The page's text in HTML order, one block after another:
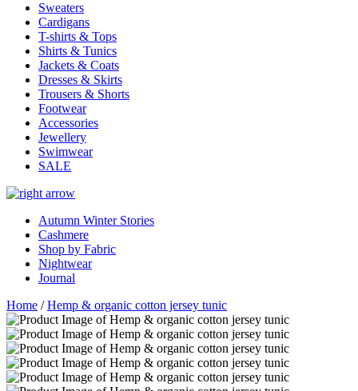
Sweaters
Cardigans
T-shirts & Tops
Shirts & Tunics
Jackets & Coats
Dresses & Skirts
Trousers & Shorts
Footwear
Accessories
Jewellery
Swimwear
SALE
Autumn Winter Stories
Cashmere
Shop by Fabric
Nightwear
Journal
Home /Hemp & organic cotton jersey tunic